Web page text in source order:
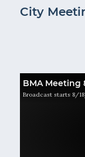
City
BMA Meeting
Broadcast starts 8/